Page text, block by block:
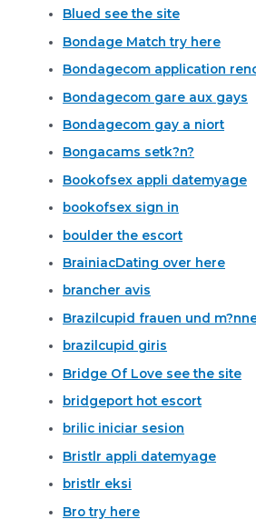
Blued see the site
Bondage Match try here
Bondagecom application
Bondagecom gare aux gays
Bondagecom gay a niort
Bongacams setk?n?
Bookofsex appli datemyage
bookofsex sign in
boulder the escort
BrainiacDating over here
brancher avis
Brazilcupid frauen und
brazilcupid giris
Bridge Of Love see the site
bridgeport hot escort
brilic iniciar sesion
Bristlr appli datemyage
bristlr eksi
Bro try here